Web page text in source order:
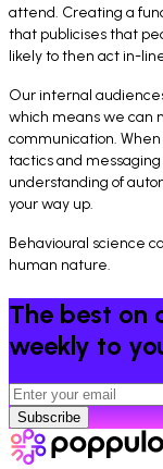
attend. Creating a
that publicises that
likely to then act in-
Our internal
which means we can
communication.
tactics and messaging
understanding of
your way up.
Behavioural science
human nature.
The best on
weekly to
Subscribe